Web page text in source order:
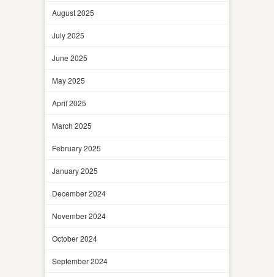
August 2025
July 2025
June 2025
May 2025
April 2025
March 2025
February 2025
January 2025
December 2024
November 2024
October 2024
September 2024